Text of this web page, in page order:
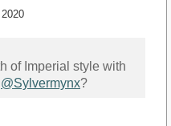
of Imperial style with
@Sylvermynx?